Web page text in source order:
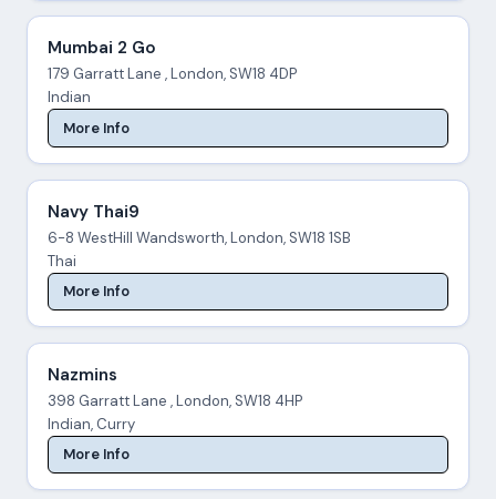
Mumbai 2 Go
179 Garratt Lane , London, SW18 4DP
Indian
More Info
Navy Thai9
6-8 WestHill Wandsworth, London, SW18 1SB
Thai
More Info
Nazmins
398 Garratt Lane , London, SW18 4HP
Indian, Curry
More Info